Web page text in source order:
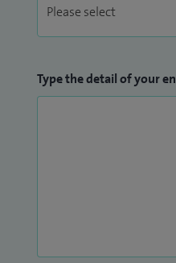
Type the detail of your